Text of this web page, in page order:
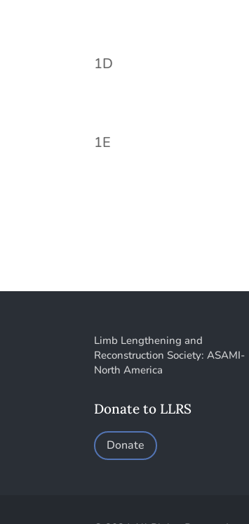
1D
1E
Limb Lengthening and
Reconstruction Society: ASAMI-
North America
Donate to LLRS
Donate